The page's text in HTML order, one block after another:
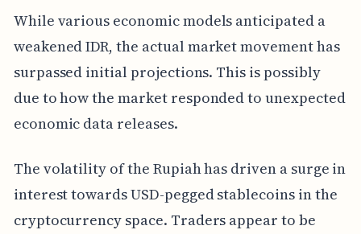
While various economic models anticipated a
weakened IDR, the actual market movement has
surpassed initial projections. This is possibly
due to how the market responded to unexpected
economic data releases.
The volatility of the Rupiah has driven a surge in
interest towards USD-pegged stablecoins in the
cryptocurrency space. Traders appear to be